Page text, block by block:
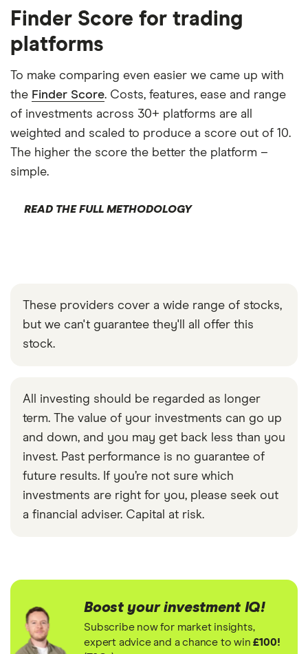
Finder Score for trading
platforms
To make comparing even easier we came up with
the Finder Score. Costs, features, ease and range
of investments across 30+ platforms are all
weighted and scaled to produce a score out of 10.
The higher the score the better the platform –
simple.
READ THE FULL METHODOLOGY
These providers cover a wide range of stocks,
but we can't guarantee they'll all offer this
stock.
All investing should be regarded as longer
term. The value of your investments can go up
and down, and you may get back less than you
invest. Past performance is no guarantee of
future results. If you’re not sure which
investments are right for you, please seek out
a financial adviser. Capital at risk.
Boost your investment IQ!
Subscribe now for market insights,
expert advice and a chance to win£100!